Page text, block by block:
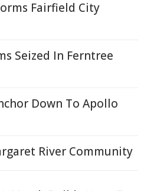
Fairfield City
Seized In Ferntree
Down To Apollo
River Community